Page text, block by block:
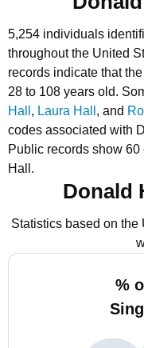
5,254 individuals
throughout the United
records indicate that
28 to 108 years old.
Hall , Laura Hall , and
codes associated with
Public records show
Hall.
Donald
Statistics based on
%